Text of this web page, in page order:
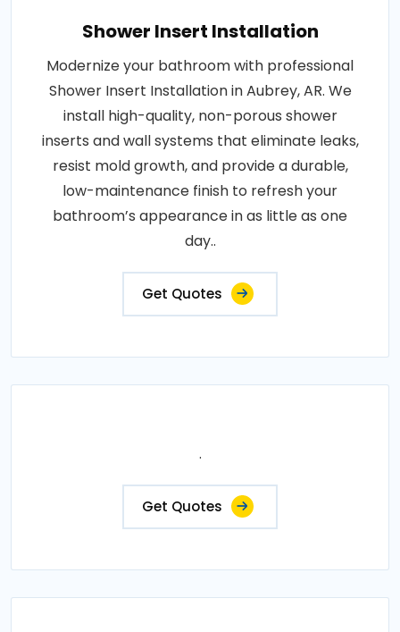
Shower Insert Installation
Modernize your bathroom with professional
Shower Insert Installation in Aubrey, AR. We
install high-quality, non-porous shower
inserts and wall systems that eliminate leaks,
resist mold growth, and provide a durable,
low-maintenance finish to refresh your
bathroom’s appearance in as little as one
day..
Get Quotes
.
Get Quotes